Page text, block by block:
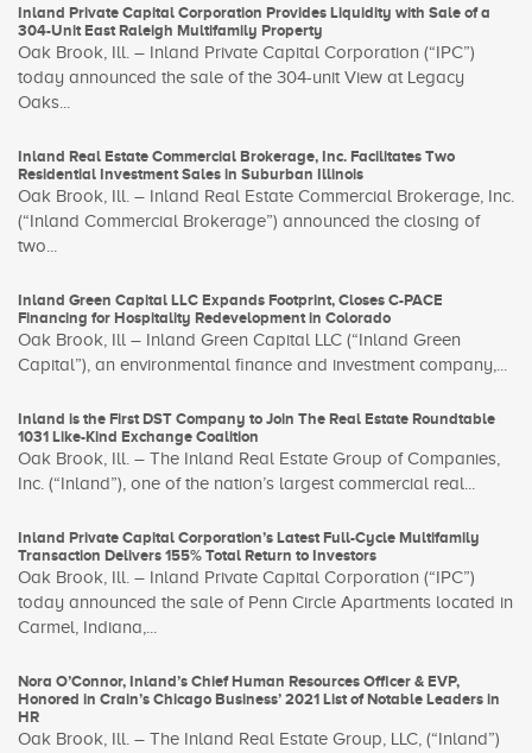
Inland Private Capital Corporation Provides Liquidity with Sale of a
304-Unit East Raleigh Multifamily Property
Oak Brook, Ill. – Inland Private Capital Corporation (“IPC”)
today announced the sale of the 304-unit View at Legacy
Oaks...
Inland Real Estate Commercial Brokerage, Inc. Facilitates Two
Residential Investment Sales in Suburban Illinois
Oak Brook, Ill. – Inland Real Estate Commercial Brokerage, Inc.
(“Inland Commercial Brokerage”) announced the closing of
two...
Inland Green Capital LLC Expands Footprint, Closes C-PACE
Financing for Hospitality Redevelopment in Colorado
Oak Brook, Ill – Inland Green Capital LLC (“Inland Green
Capital”), an environmental finance and investment company,...
Inland is the First DST Company to Join The Real Estate Roundtable
1031 Like-Kind Exchange Coalition
Oak Brook, Ill. – The Inland Real Estate Group of Companies,
Inc. (“Inland”), one of the nation’s largest commercial real...
Inland Private Capital Corporation’s Latest Full-Cycle Multifamily
Transaction Delivers 155% Total Return to Investors
Oak Brook, Ill. – Inland Private Capital Corporation (“IPC”)
today announced the sale of Penn Circle Apartments located in
Carmel, Indiana,...
Nora O’Connor, Inland’s Chief Human Resources Officer & EVP,
Honored in Crain’s Chicago Business’ 2021 List of Notable Leaders in
HR
Oak Brook, Ill. – The Inland Real Estate Group, LLC, (“Inland”)